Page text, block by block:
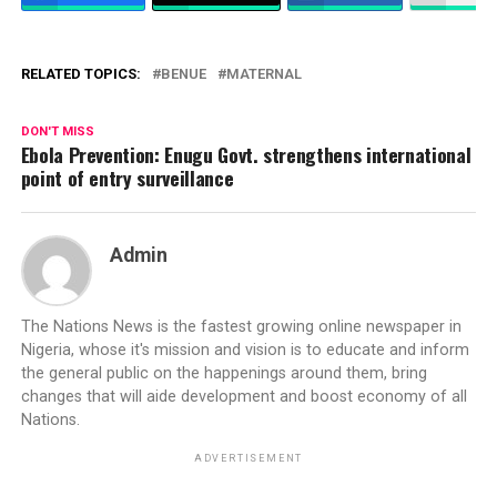
RELATED TOPICS: BENUE MATERNAL
DON'T MISS
Ebola Prevention: Enugu Govt. strengthens international
point of entry surveillance
Admin
The Nations News is the fastest growing online newspaper in
Nigeria, whose it's mission and vision is to educate and inform
the general public on the happenings around them, bring
changes that will aide development and boost economy of all
Nations.
ADVERTISEMENT